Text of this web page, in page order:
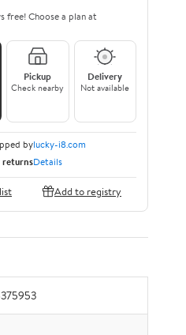
free! Choose a plan at
Pickup
Check nearby
Delivery
Not available
bylucky-i8.com
returnsDetails
Add to registry